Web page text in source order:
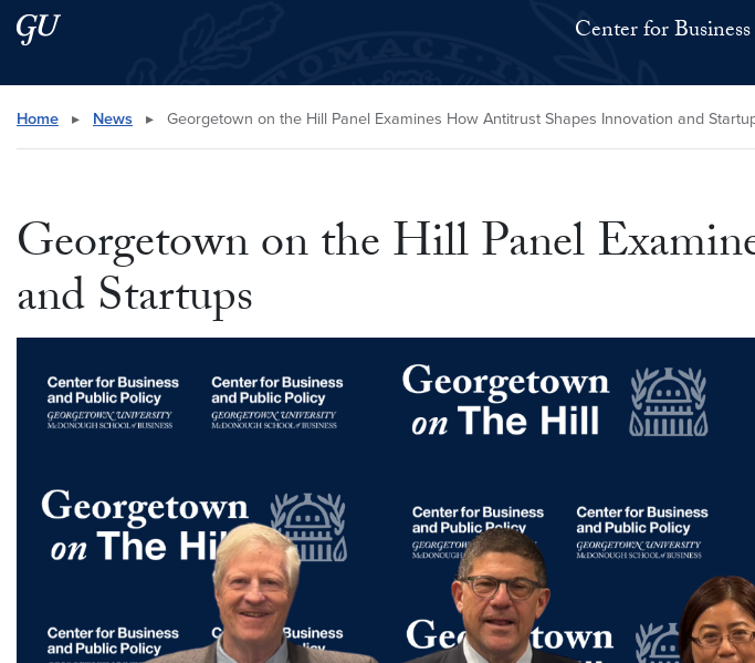
Skip to main content
Skip to main site menu Center for
Search this site
Home ▸ News ▸ Georgetown on the Hill Panel Examines How Antitrust Shapes Innovation and
Georgetown on the Hill Panel
and Startups